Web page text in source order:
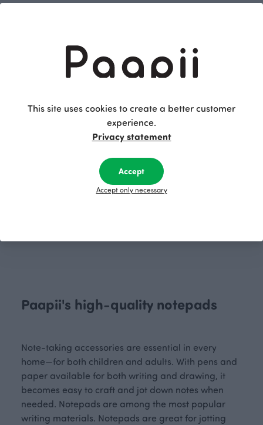
Paapii's high-quality notepads
Note-taking accessories are essential in every
home—for both children and adults. With pens and
paper available for both writing and drawing, it
becomes easy to craft and jot down notes when
needed. Notepads are among the most popular
writing materials. Notepads are great for jotting
This site uses cookies to create a better customer
experience.
Privacy statement
Accept
Accept only necessary